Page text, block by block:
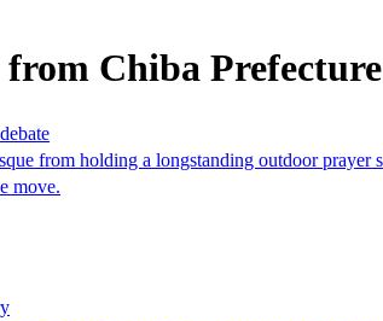
Chiba Prefecture
from holding a longstanding outdoor prayer
move.